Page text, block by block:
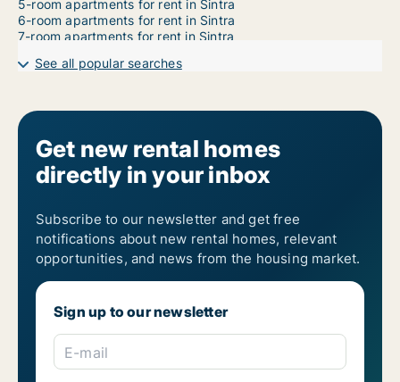
5-room apartments for rent in Sintra
6-room apartments for rent in Sintra
7-room apartments for rent in Sintra
See all popular searches
Get new rental homes
directly in your inbox
Subscribe to our newsletter and get free
notifications about new rental homes, relevant
opportunities, and news from the housing market.
Sign up to our newsletter
E-mail